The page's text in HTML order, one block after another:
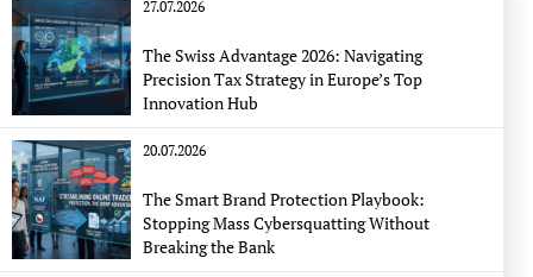
27.07.2026
The Swiss Advantage 2026: Navigating
Precision Tax Strategy in Europe’s Top
Innovation Hub
20.07.2026
The Smart Brand Protection Playbook:
Stopping Mass Cybersquatting Without
Breaking the Bank